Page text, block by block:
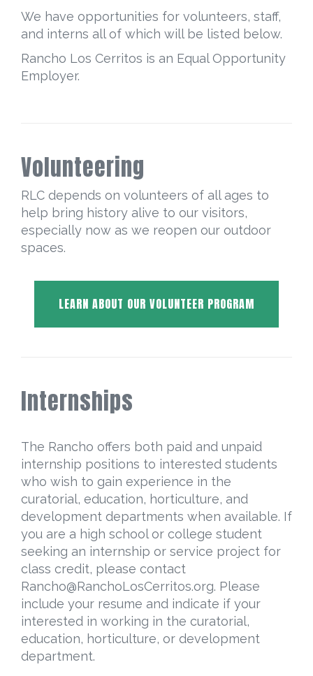
We have opportunities for volunteers, staff,
and interns all of which will be listed below.
Rancho Los Cerritos is an Equal Opportunity
Employer.
Volunteering
RLC depends on volunteers of all ages to
help bring history alive to our visitors,
especially now as we reopen our outdoor
spaces.
LEARN ABOUT OUR VOLUNTEER PROGRAM
Internships
The Rancho offers both paid and unpaid
internship positions to interested students
who wish to gain experience in the
curatorial, education, horticulture, and
development departments when available. If
you are a high school or college student
seeking an internship or service project for
class credit, please contact
Rancho@RanchoLosCerritos.org. Please
include your resume and indicate if your
interested in working in the curatorial,
education, horticulture, or development
department.